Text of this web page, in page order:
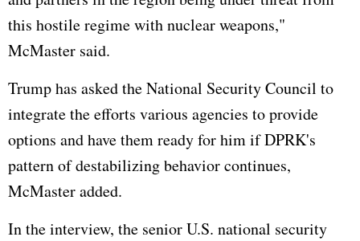
this hostile regime with nuclear weapons,"
McMaster said.
Trump has asked the National Security Council to
integrate the efforts various agencies to provide
options and have them ready for him if DPRK's
pattern of destabilizing behavior continues,
McMaster added.
In the interview, the senior U.S. national security